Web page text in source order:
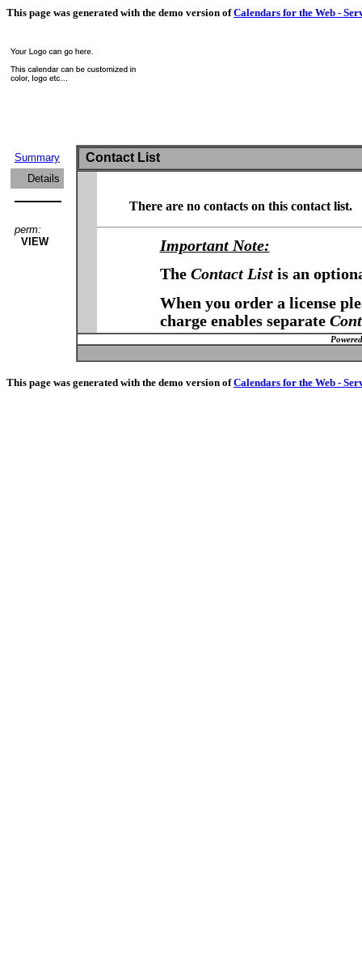
This page was generated with the demo version ofCalendars for the Web -
Summary
Details
perm:
VIEW
Contact List
There are no contacts on this contact list.
Important Note:
The Contact Listis an
When you order a license
charge enables separate
This page was generated with the demo version ofCalendars for the Web -